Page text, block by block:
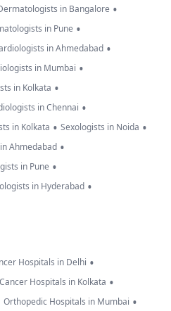
in Bangalore •
in Pune •
in Ahmedabad •
in Mumbai •
in Kolkata •
in Chennai •
in Kolkata • Sexologists in Noida •
Ahmedabad •
in Pune •
in Hyderabad •
Hospitals in Delhi •
Cancer Hospitals in Kolkata •
Orthopedic Hospitals in Mumbai •